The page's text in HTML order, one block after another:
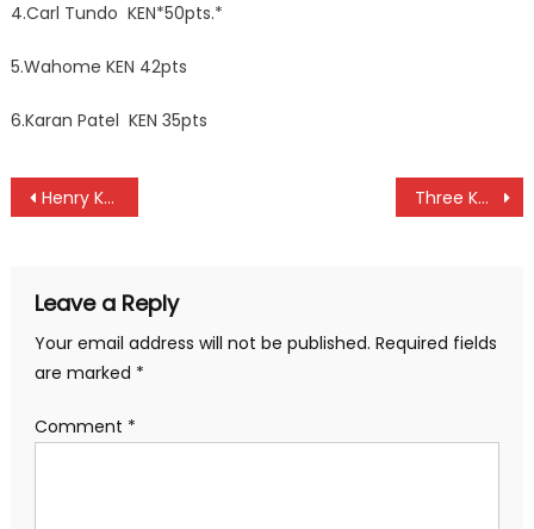
4.Carl Tundo KEN*50pts.*
5.Wahome KEN 42pts
6.Karan Patel KEN 35pts
Post
Henry Kamau triumph at Coast Open in Mombasa Three Kenyans Yiembe, Mimisa and Mwangi to officiate at CHAN
Leave a Reply
Your email address will not be published. Required fields
are marked *
Comment *